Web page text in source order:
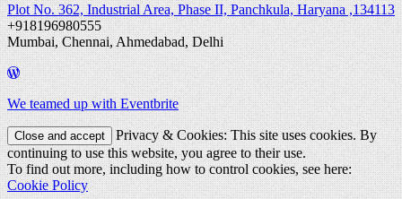
Plot No. 362, Industrial Area, Phase II, Panchkula, Haryana ,134113
+918196980555
Mumbai, Chennai, Ahmedabad, Delhi
We teamed up with Eventbrite
Privacy & Cookies: This site uses cookies. By
continuing to use this website, you agree to their use.
To find out more, including how to control cookies, see here:
Cookie Policy